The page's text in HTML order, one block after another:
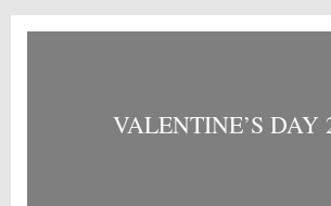
VALENTINE’S DAY